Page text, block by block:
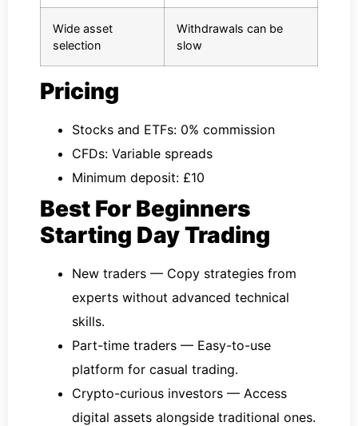
Wide asset
selection
Withdrawals can be
slow
Pricing
Stocks and ETFs: 0% commission
CFDs: Variable spreads
Minimum deposit: £10
Best For Beginners
Starting Day Trading
New traders — Copy strategies from
experts without advanced technical
skills.
Part-time traders — Easy-to-use
platform for casual trading.
Crypto-curious investors — Access
digital assets alongside traditional ones.